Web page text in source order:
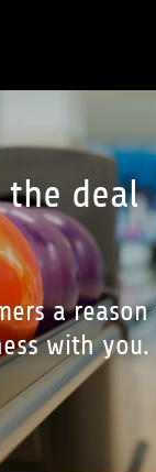
the deal
a reason
with you.